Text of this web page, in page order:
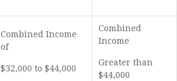
Combined Income
of
$32,000 to $44,000
Combined
Income
Greater than
$44,000